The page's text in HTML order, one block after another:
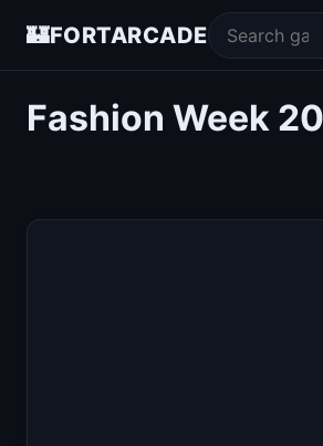
🏰FORTARCADE
Fashion Week